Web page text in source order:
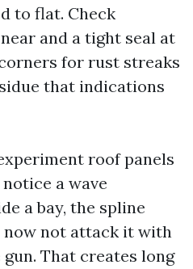
to flat. Check
and a tight seal at
for rust streaks
that indications
roof panels
a wave
a bay, the spline
now not attack it with
That creates long